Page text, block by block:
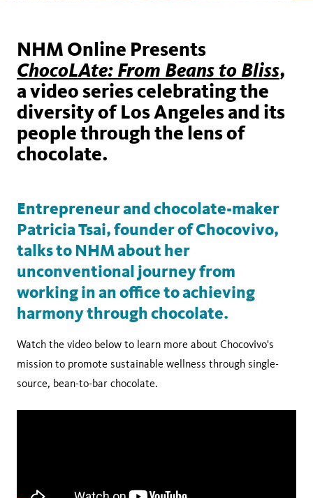
NHM Online Presents
ChocoLAte: From Beans to Bliss,
a video series celebrating the
diversity of Los Angeles and its
people through the lens of
chocolate.
Entrepreneur and chocolate-maker
Patricia Tsai, founder of Chocovivo,
talks to NHM about her
unconventional journey from
working in an office to achieving
harmony through chocolate.
Watch the video below to learn more about Chocovivo's
mission to promote sustainable wellness through single-
source, bean-to-bar chocolate.